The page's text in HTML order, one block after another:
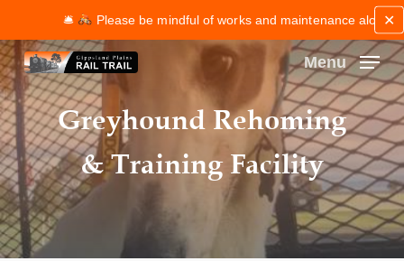
Please be mindful of works and maintenance along ✕
main
content
Menu
Greyhound Rehoming
& Training Facility
Close
Menu